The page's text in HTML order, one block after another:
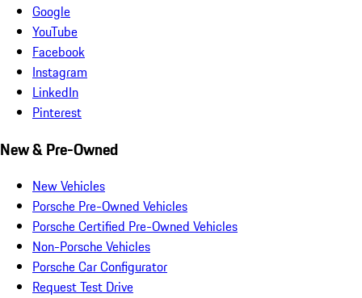
Google
YouTube
Facebook
Instagram
LinkedIn
Pinterest
New & Pre-Owned
New Vehicles
Porsche Pre-Owned Vehicles
Porsche Certified Pre-Owned Vehicles
Non-Porsche Vehicles
Porsche Car Configurator
Request Test Drive